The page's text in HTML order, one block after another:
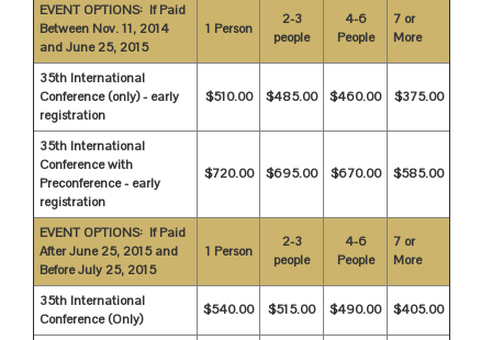
EVENT OPTIONS: If Paid
Between Nov. 11, 2014
and June 25, 2015
1 Person
2-3
people
4-6
People
7 or
More
35th International
Conference (only) - early
registration
$510.00 $485.00 $460.00 $375.00
35th International
Conference with
Preconference - early
registration
$720.00 $695.00 $670.00 $585.00
EVENT OPTIONS: If Paid
After June 25, 2015 and
Before July 25, 2015
1 Person
2-3
people
4-6
People
7 or
More
35th International
Conference (Only)
$540.00 $515.00 $490.00 $405.00